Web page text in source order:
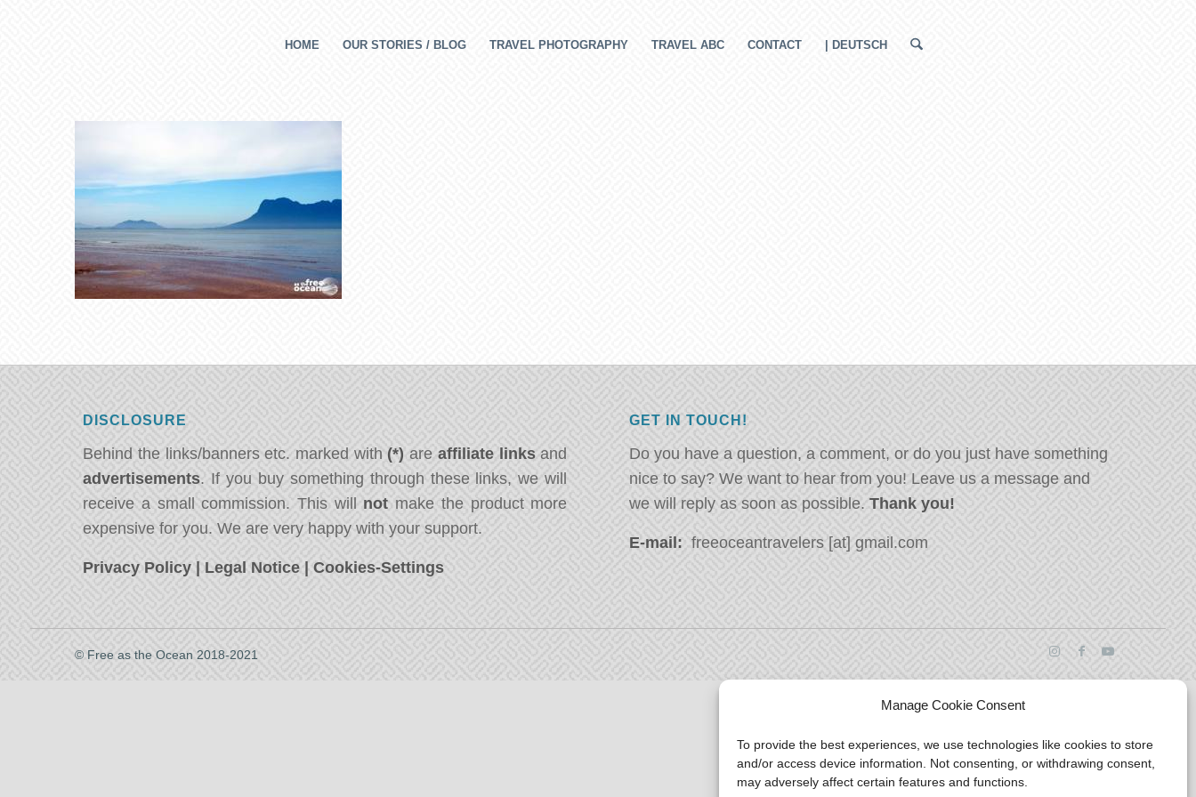
Manage Cookie Consent
To provide the best experiences, we use technologies like cookies to store
and/or access device information. Not consenting, or withdrawing consent,
may adversely affect certain features and functions.
HOME OUR STORIES / BLOG TRAVEL PHOTOGRAPHY TRAVEL ABC CONTACT | DEUTSCH
DISCLOSURE
Behind the links/banners etc. marked with(*) are affiliate linksand
advertisements. If you buy something through these links, we will
receive a small commission. This will not make the product more
expensive for you. We are very happy with your support.
Privacy Policy | Legal Notice |Cookies-Settings
GET IN TOUCH!
Do you have a question, a comment, or do you just have something
nice to say? We want to hear from you! Leave us a message and
we will reply as soon as possible. Thank you!
E-mail: freeoceantravelers [at] gmail.com
© Free as the Ocean 2018-2021